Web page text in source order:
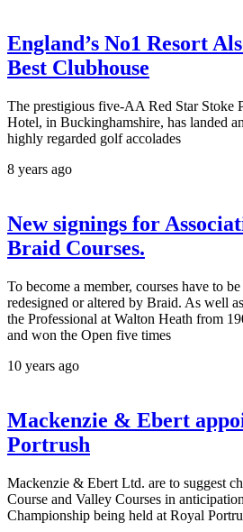
England’s No1 Resort
Best Clubhouse
The prestigious five-AA Red Star Stoke
Hotel, in Buckinghamshire, has landed
highly regarded golf accolades
8 years ago
New signings for
Braid Courses.
To become a member, courses have to
redesigned or altered by Braid. As well
the Professional at Walton Heath from
and won the Open five times
10 years ago
Mackenzie & Ebert
Portrush
Mackenzie & Ebert Ltd. are to suggest
Course and Valley Courses in
Championship being held at Royal